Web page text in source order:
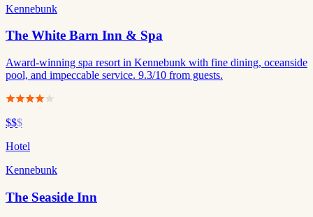
Kennebunk
The White Barn Inn & Spa
Award-winning spa resort in Kennebunk with fine dining, oceanside
pool, and impeccable service. 9.3/10 from guests.
$$$
Hotel
Kennebunk
The Seaside Inn